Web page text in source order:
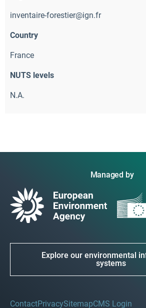
inventaire-forestier@ign.fr
Country
France
NUTS levels
N.A.
Managed by
Explore our environmental
systems
ContactPrivacySitemapCMS Login